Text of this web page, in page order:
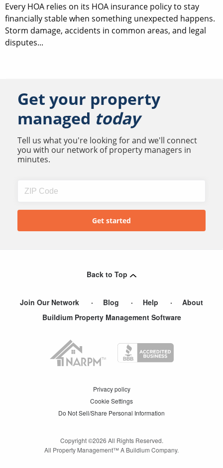
Every HOA relies on its HOA insurance policy to stay
financially stable when something unexpected happens.
Storm damage, accidents in common areas, and legal
disputes...
Get your property
managed today
Tell us what you're looking for and we'll connect
you with our network of property managers in
minutes.
Back to Top
Join Our Network Blog Help
About
Buildium Property Management Software
Privacy policy
Cookie Settings
Do Not Sell/Share Personal Information
Copyright ©2026 All Rights Reserved.
All Property Management™ A Buildium Company.